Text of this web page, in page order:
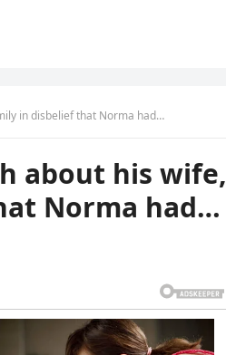
in disbelief that Norma had…
about his wife,
Norma had…